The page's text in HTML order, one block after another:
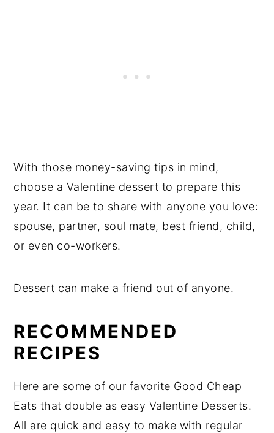
With those money-saving tips in mind,
choose a Valentine dessert to prepare this
year. It can be to share with anyone you love:
spouse, partner, soul mate, best friend, child,
or even co-workers.
Dessert can make a friend out of anyone.
RECOMMENDED
RECIPES
Here are some of our favorite Good Cheap
Eats that double as easy Valentine Desserts.
All are quick and easy to make with regular